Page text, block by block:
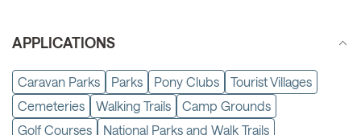
APPLICATIONS
Caravan Parks Parks Pony Clubs
Tourist Villages
Cemeteries
Walking Trails
Camp Grounds
Golf Courses
National Parks and Walk Trails